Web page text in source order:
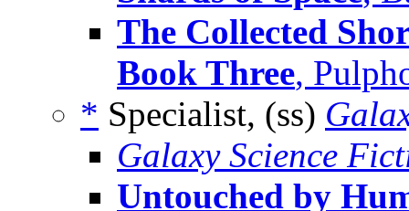
The Collected
Book Three,
* Specialist, (ss)
Galaxy Science
Untouched by